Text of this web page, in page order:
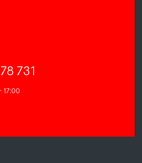
731
17:00